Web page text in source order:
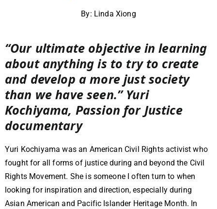
By: Linda Xiong
“Our ultimate objective in learning
about anything is to try to create
and develop a more just society
than we have seen.” Yuri
Kochiyama, Passion for Justice
documentary
Yuri Kochiyama was an American Civil Rights activist who
fought for all forms of justice during and beyond the Civil
Rights Movement. She is someone I often turn to when
looking for inspiration and direction, especially during
Asian American and Pacific Islander Heritage Month. In